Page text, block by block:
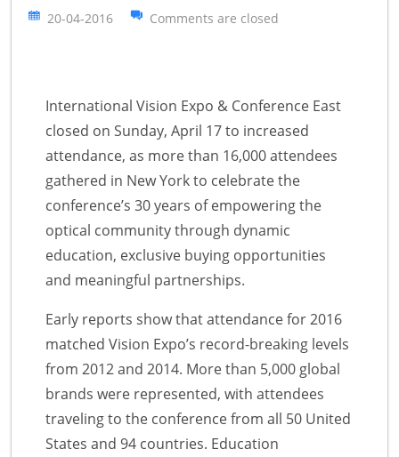
20-04-2016 Comments are closed
International Vision Expo & Conference East
closed on Sunday, April 17 to increased
attendance, as more than 16,000 attendees
gathered in New York to celebrate the
conference’s 30 years of empowering the
optical community through dynamic
education, exclusive buying opportunities
and meaningful partnerships.
Early reports show that attendance for 2016
matched Vision Expo’s record-breaking levels
from 2012 and 2014. More than 5,000 global
brands were represented, with attendees
traveling to the conference from all 50 United
States and 94 countries. Education